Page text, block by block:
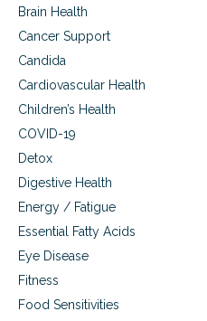
Brain Health
Cancer Support
Candida
Cardiovascular Health
Children’s Health
COVID-19
Detox
Digestive Health
Energy / Fatigue
Essential Fatty Acids
Eye Disease
Fitness
Food Sensitivities